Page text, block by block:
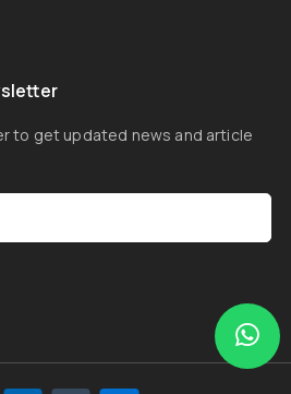
to get updated news and article